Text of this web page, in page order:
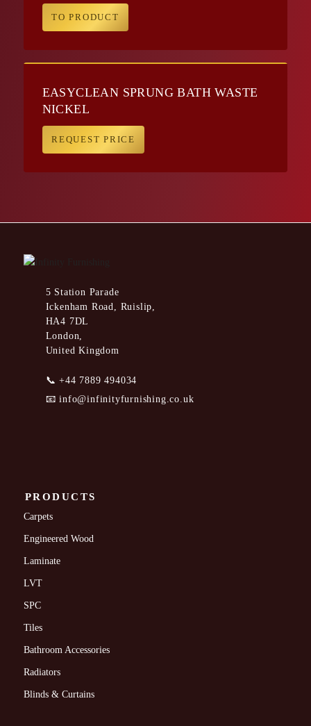
TO PRODUCT
EASYCLEAN SPRUNG BATH WASTE
NICKEL
REQUEST PRICE
5 Station Parade
Ickenham Road, Ruislip,
HA4 7DL
London,
United Kingdom
📞+44 7889 494034
📧info@infinityfurnishing.co.uk
PRODUCTS
Carpets
Engineered Wood
Laminate
LVT
SPC
Tiles
Bathroom Accessories
Radiators
Blinds & Curtains